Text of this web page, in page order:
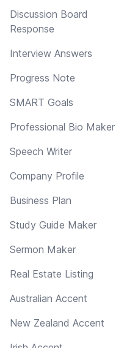
Discussion Board
Response
Interview Answers
Progress Note
SMART Goals
Professional Bio Maker
Speech Writer
Company Profile
Business Plan
Study Guide Maker
Sermon Maker
Real Estate Listing
Australian Accent
New Zealand Accent